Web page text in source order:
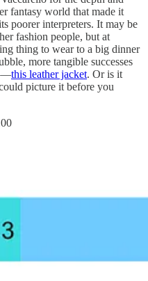
fantasy world that made it
poorer interpreters. It may be
fashion people, but at
thing to wear to a big dinner
more tangible successes
this leather jacket. Or is it
picture it before you